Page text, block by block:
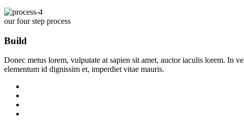
our four step process
Build
Donec metus lorem, vulputate at sapien sit amet, auctor iaculis lorem. In
elementum id dignissim et, imperdiet vitae mauris.